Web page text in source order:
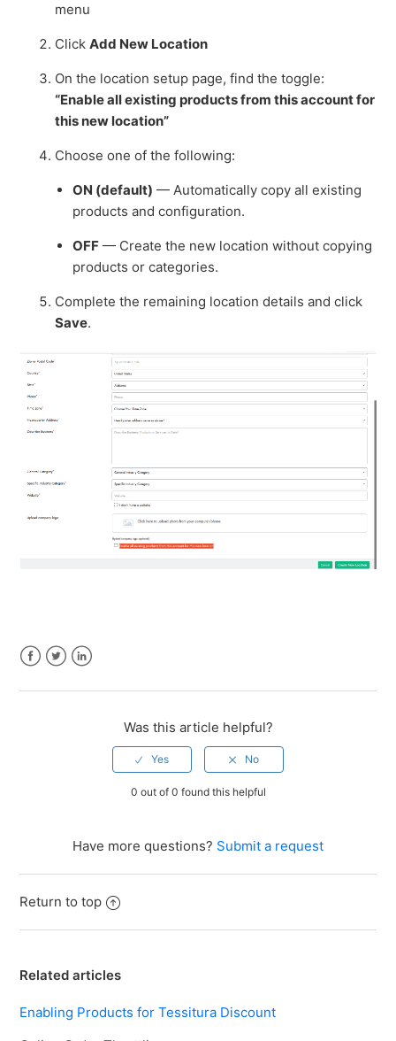
menu
ClickAdd New Location
On the location setup page, find the toggle:
“Enable all existing products from this account for
this new location”
Choose one of the following:
ON (default) — Automatically copy all existing
products and configuration.
OFF — Create the new location without copying
products or categories.
Complete the remaining location details and click
Save.
Was this article helpful?
0 out of 0 found this helpful
Have more questions? Submit a request
Return to top
Related articles
Enabling Products for Tessitura Discount